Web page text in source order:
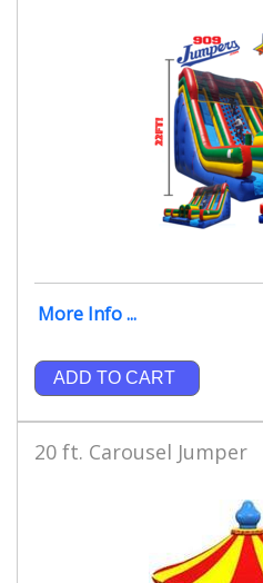
More Info ...
ADD TO CART
20 ft. Carousel Jumper